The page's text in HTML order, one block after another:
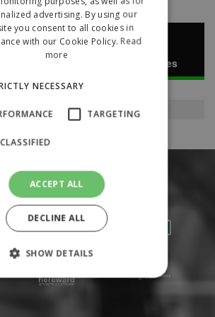
F
Notes
6 17 63 72
5 1 118 24 89 1
advertising. By using our
you consent to all cookies in
with our Cookie Policy. Read
more
NECESSARY
TARGETING
ACCEPT ALL
DECLINE ALL
SHOW DETAILS